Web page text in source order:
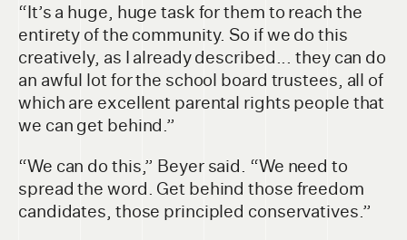
“It’s a huge, huge task for them to reach the
entirety of the community. So if we do this
creatively, as I already described... they can do
an awful lot for the school board trustees, all of
which are excellent parental rights people that
we can get behind.”
“We can do this,” Beyer said. “We need to
spread the word. Get behind those freedom
candidates, those principled conservatives.”